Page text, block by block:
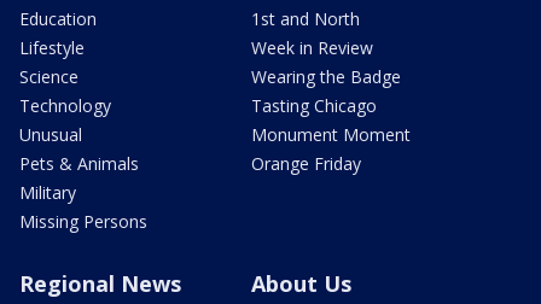
Education
Lifestyle
Science
Technology
Unusual
Pets & Animals
Military
Missing Persons
1st and North
Week in Review
Wearing the Badge
Tasting Chicago
Monument Moment
Orange Friday
Regional News About Us